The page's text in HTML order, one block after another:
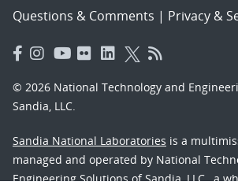
Questions & Comments | Privacy &
© 2026 National Technology and
Sandia, LLC.
Sandia National Laboratories is a
managed and operated by National
Engineering Solutions of Sandia, LLC., a